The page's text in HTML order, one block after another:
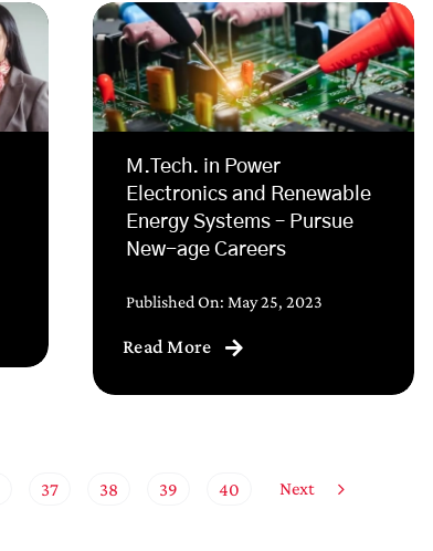
M.Tech. in Power
Electronics and Renewable
Energy Systems – Pursue
New-age Careers
Published On: May 25, 2023
Read More
37 38 39 40 Next